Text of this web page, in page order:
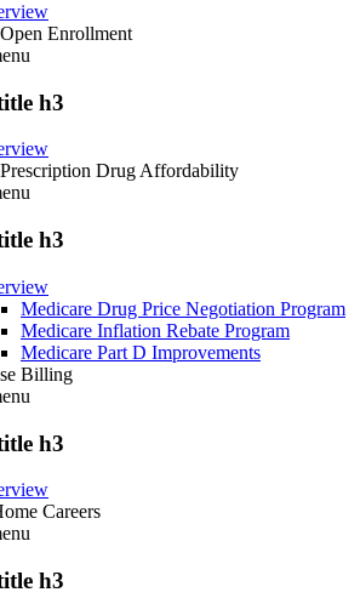
Enrollment
h3
Drug Affordability
h3
Medicare Drug Price Negotiation Program
Medicare Inflation Rebate Program
Medicare Part D Improvements
Billing
h3
Careers
h3